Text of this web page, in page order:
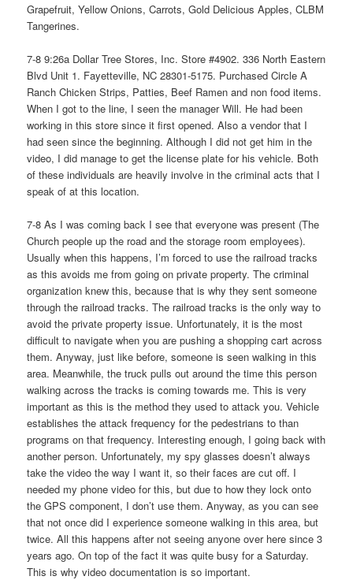
Grapefruit, Yellow Onions, Carrots, Gold Delicious Apples, CLBM
Tangerines.
7-8 9:26a Dollar Tree Stores, Inc. Store #4902. 336 North Eastern
Blvd Unit 1. Fayetteville, NC 28301-5175. Purchased Circle A
Ranch Chicken Strips, Patties, Beef Ramen and non food items.
When I got to the line, I seen the manager Will. He had been
working in this store since it first opened. Also a vendor that I
had seen since the beginning. Although I did not get him in the
video, I did manage to get the license plate for his vehicle. Both
of these individuals are heavily involve in the criminal acts that I
speak of at this location.
7-8 As I was coming back I see that everyone was present (The
Church people up the road and the storage room employees).
Usually when this happens, I’m forced to use the railroad tracks
as this avoids me from going on private property. The criminal
organization knew this, because that is why they sent someone
through the railroad tracks. The railroad tracks is the only way to
avoid the private property issue. Unfortunately, it is the most
difficult to navigate when you are pushing a shopping cart across
them. Anyway, just like before, someone is seen walking in this
area. Meanwhile, the truck pulls out around the time this person
walking across the tracks is coming towards me. This is very
important as this is the method they used to attack you. Vehicle
establishes the attack frequency for the pedestrians to than
programs on that frequency. Interesting enough, I going back with
another person. Unfortunately, my spy glasses doesn’t always
take the video the way I want it, so their faces are cut off. I
needed my phone video for this, but due to how they lock onto
the GPS component, I don’t use them. Anyway, as you can see
that not once did I experience someone walking in this area, but
twice. All this happens after not seeing anyone over here since 3
years ago. On top of the fact it was quite busy for a Saturday.
This is why video documentation is so important.